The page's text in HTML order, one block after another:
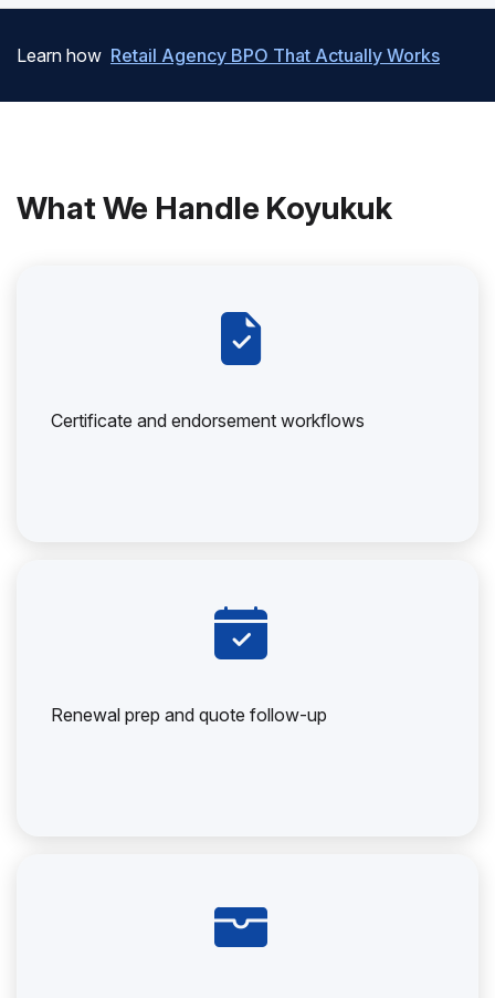
Learn how Retail Agency BPO That Actually Works
What We Handle Koyukuk
Certificate and endorsement workflows
Renewal prep and quote follow-up